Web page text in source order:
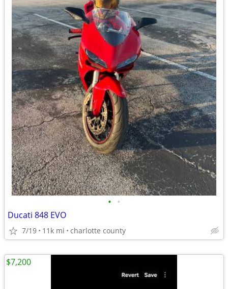
• •
Ducati 848 EVO
7/19 11k mi charlotte county
$7,200